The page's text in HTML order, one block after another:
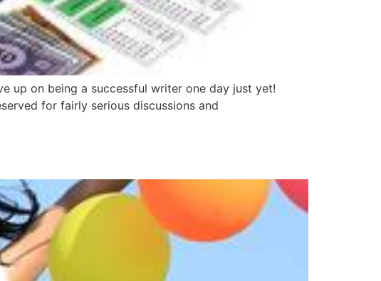
up on being a successful writer one day just yet!
for fairly serious discussions and